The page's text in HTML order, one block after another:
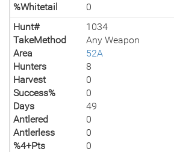
%Whitetail
0
Hunt#
1034
TakeMethod
Any Weapon
Area
52A
Hunters
8
Harvest
0
Success%
0
Days
49
Antlered
0
Antlerless
0
%4+Pts
0